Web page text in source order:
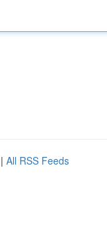
| All RSS Feeds